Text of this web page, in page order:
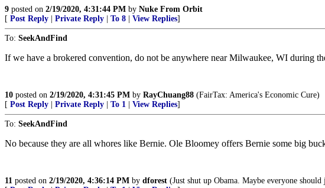
9 posted on 2/19/2020, 4:31:44 PM by Nuke From Orbit
[ Post Reply Private Reply To 8 View Replies]
To: SeekAndFind
If we have a brokered convention, do not be anywhere near Milwaukee, WI during
10 posted on 2/19/2020, 4:31:45 PM by RayChuang88 (FairTax: America's Economic Cure)
[ Post Reply Private Reply To 1 View Replies]
To: SeekAndFind
No because they are all whores like Bernie. Ole Bloomey offers Bernie some big
11 posted on 2/19/2020, 4:36:14 PM by dforest (Just shut up Obama. Maybe everyone